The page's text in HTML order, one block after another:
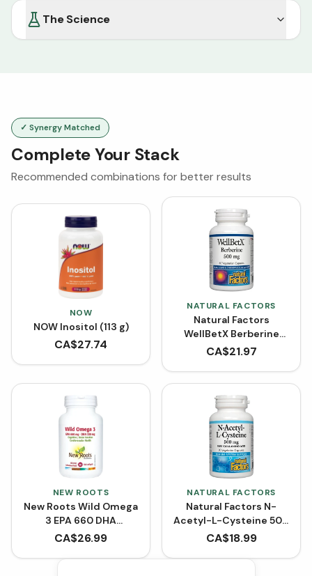
The Science
✓ Synergy Matched
Complete Your Stack
Recommended combinations for better results
NOW
NOW Inositol (113 g)
CA$27.74
NATURAL FACTORS
Natural Factors
WellBetX Berberine
500 mg (VCaps)
CA$21.97
NEW ROOTS
New Roots Wild Omega
3 EPA 660 DHA
(Softgels)
CA$26.99
NATURAL FACTORS
Natural Factors N-
Acetyl-L-Cysteine 500
mg (90 VCaps)
CA$18.99